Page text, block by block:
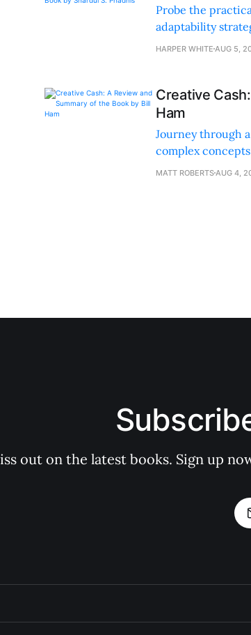
Probe the
adaptability
sustainable
HARPER WHITE AUG 5,
Creative
Ham
Journey through
complex
financing
MATT ROBERTS AUG 4,
out on the latest books. Sign up